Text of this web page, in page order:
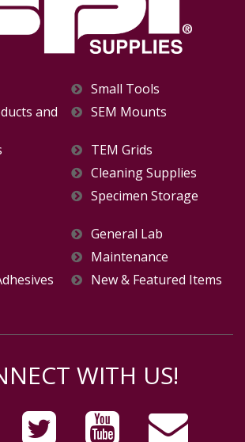
Small Tools
and
SEM Mounts
TEM Grids
Cleaning Supplies
Specimen Storage
General Lab
Maintenance
New & Featured Items
WITH US!